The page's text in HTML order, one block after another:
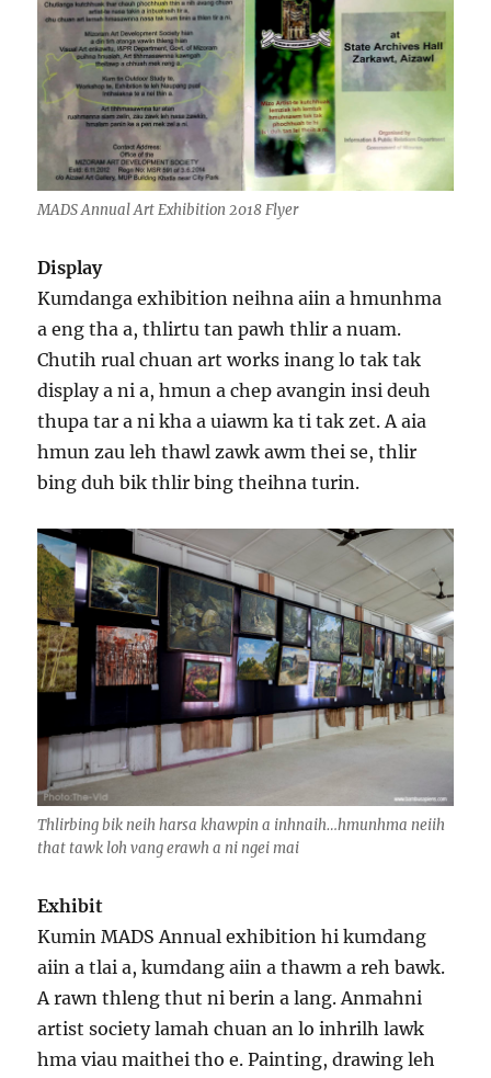
MADS Annual Art Exhibition 2018 Flyer
Display
Kumdanga exhibition neihna aiin a hmunhma
a eng tha a, thlirtu tan pawh thlir a nuam.
Chutih rual chuan art works inang lo tak tak
display a ni a, hmun a chep avangin insi deuh
thupa tar a ni kha a uiawm ka ti tak zet. A aia
hmun zau leh thawl zawk awm thei se, thlir
bing duh bik thlir bing theihna turin.
Thlirbing bik neih harsa khawpin a inhnaih…hmunhma neiih
that tawk loh vang erawh a ni ngei mai
Exhibit
Kumin MADS Annual exhibition hi kumdang
aiin a tlai a, kumdang aiin a thawm a reh bawk.
A rawn thleng thut ni berin a lang. Anmahni
artist society lamah chuan an lo inhrilh lawk
hma viau maithei tho e. Painting, drawing leh